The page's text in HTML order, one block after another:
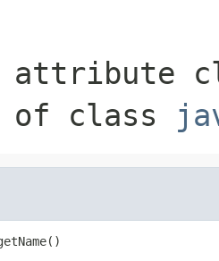
attribute
of class